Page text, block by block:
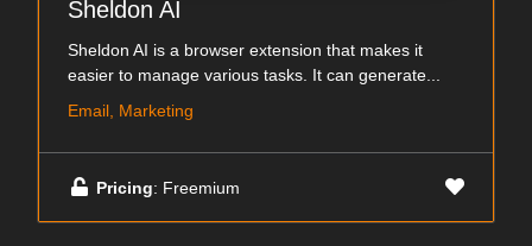
Sheldon AI
Sheldon AI is a browser extension that makes it
easier to manage various tasks. It can generate...
Email, Marketing
Pricing: Freemium